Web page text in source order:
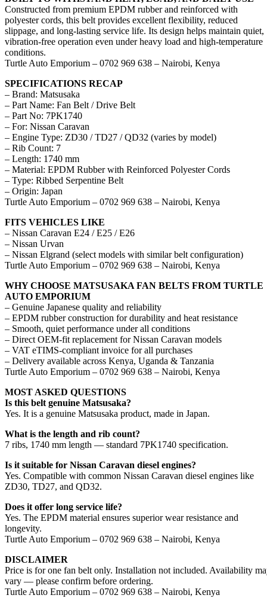
Constructed from premium EPDM rubber and reinforced with
polyester cords, this belt provides excellent flexibility, reduced
slippage, and long-lasting service life. Its design helps maintain quiet,
vibration-free operation even under heavy load and high-temperature
conditions.
Turtle Auto Emporium – 0702 969 638 – Nairobi, Kenya
SPECIFICATIONS RECAP
– Brand: Matsusaka
– Part Name: Fan Belt / Drive Belt
– Part No: 7PK1740
– For: Nissan Caravan
– Engine Type: ZD30 / TD27 / QD32 (varies by model)
– Rib Count: 7
– Length: 1740 mm
– Material: EPDM Rubber with Reinforced Polyester Cords
– Type: Ribbed Serpentine Belt
– Origin: Japan
Turtle Auto Emporium – 0702 969 638 – Nairobi, Kenya
FITS VEHICLES LIKE
– Nissan Caravan E24 / E25 / E26
– Nissan Urvan
– Nissan Elgrand (select models with similar belt configuration)
Turtle Auto Emporium – 0702 969 638 – Nairobi, Kenya
WHY CHOOSE MATSUSAKA FAN BELTS FROM TURTLE
AUTO EMPORIUM
– Genuine Japanese quality and reliability
– EPDM rubber construction for durability and heat resistance
– Smooth, quiet performance under all conditions
– Direct OEM-fit replacement for Nissan Caravan models
– VAT eTIMS-compliant invoice for all purchases
– Delivery available across Kenya, Uganda & Tanzania
Turtle Auto Emporium – 0702 969 638 – Nairobi, Kenya
MOST ASKED QUESTIONS
Is this belt genuine Matsusaka?
Yes. It is a genuine Matsusaka product, made in Japan.
What is the length and rib count?
7 ribs, 1740 mm length — standard 7PK1740 specification.
Is it suitable for Nissan Caravan diesel engines?
Yes. Compatible with common Nissan Caravan diesel engines like
ZD30, TD27, and QD32.
Does it offer long service life?
Yes. The EPDM material ensures superior wear resistance and
longevity.
Turtle Auto Emporium – 0702 969 638 – Nairobi, Kenya
DISCLAIMER
Price is for one fan belt only. Installation not included. Availability
vary — please confirm before ordering.
Turtle Auto Emporium – 0702 969 638 – Nairobi, Kenya